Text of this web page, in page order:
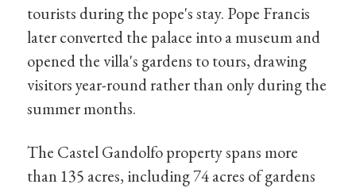
tourists during the pope's stay. Pope Francis
later converted the palace into a museum and
opened the villa's gardens to tours, drawing
visitors year-round rather than only during the
summer months.
The Castel Gandolfo property spans more
than 135 acres, including 74 acres of gardens